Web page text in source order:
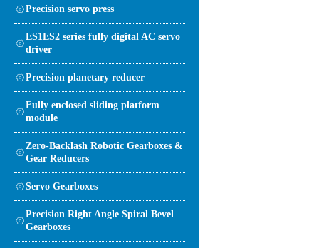
Precision servo press
ES1ES2 series fully digital AC servo
driver
Precision planetary reducer
Fully enclosed sliding platform
module
Zero-Backlash Robotic Gearboxes &
Gear Reducers
Servo Gearboxes
Precision Right Angle Spiral Bevel
Gearboxes